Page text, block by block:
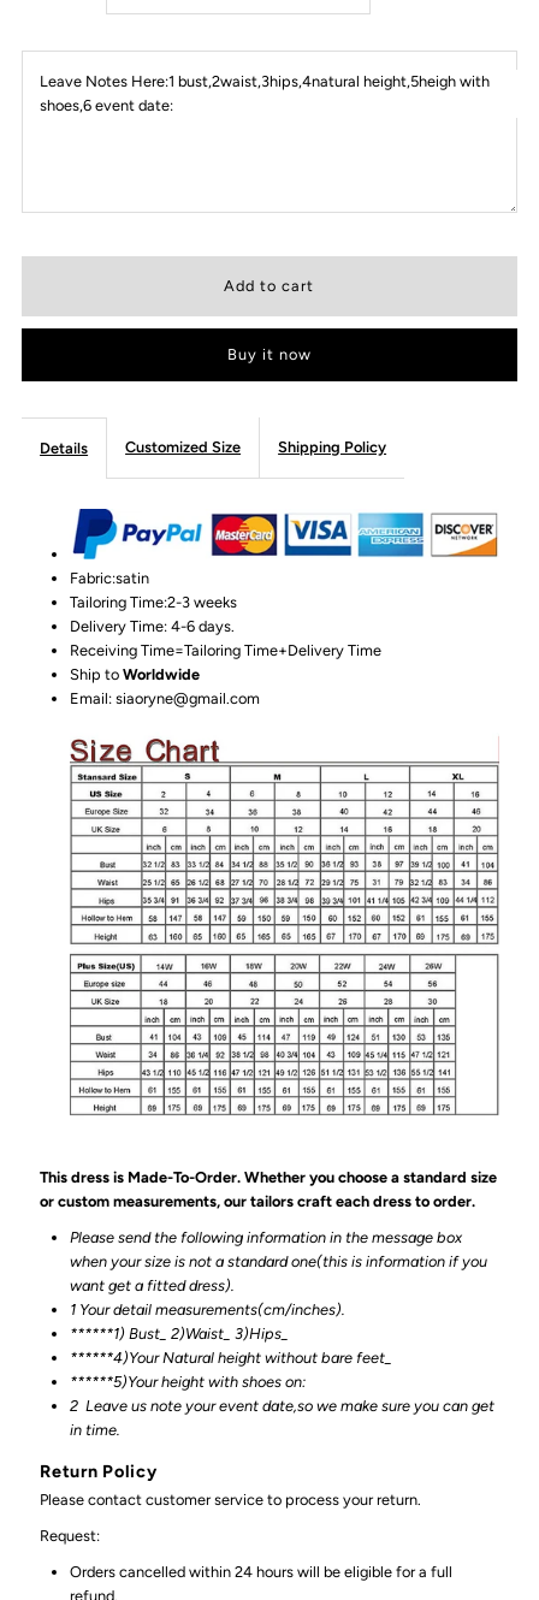
Leave Notes Here:1 bust,2waist,3hips,4natural height,5heigh with
shoes,6 event date:
Buy it now
Details Customized Size Shipping Policy
Fabric:satin
Tailoring Time:2-3 weeks
Delivery Time: 4-6 days.
Receiving Time=Tailoring Time+Delivery Time
Ship toWorldwide
Email: siaoryne@gmail.com
This dress is Made-To-Order. Whether you choose a standard size
or custom measurements, our tailors craft each dress to order.
Please send the following information in the message box
when your size is not a standard one(this is information if you
want get a fitted dress).
1 Your detail measurements(cm/inches).
******1) Bust_ 2)Waist_ 3)Hips_
******4)Your Natural height without bare feet_
******5)Your height with shoes on:
2 Leave us note your event date,so we make sure you can get
in time.
Return Policy
Please contact customer service to process your return.
Request:
Orders cancelled within 24 hours will be eligible for a full
refund.